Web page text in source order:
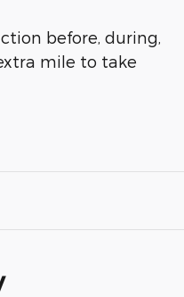
before, during,
mile to take